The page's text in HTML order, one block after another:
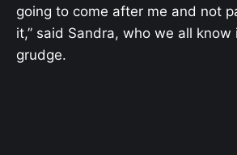
going to come after me and not
it,” said Sandra, who we all
grudge.